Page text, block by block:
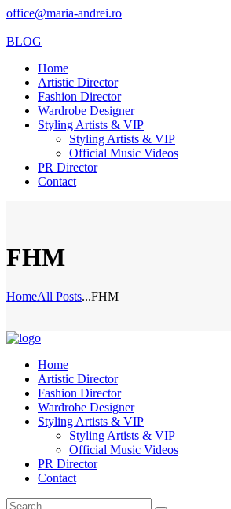
office@maria-andrei.ro
BLOG
Home
Artistic Director
Fashion Director
Wardrobe Designer
Styling Artists & VIP
Styling Artists & VIP
Official Music Videos
PR Director
Contact
FHM
HomeAll Posts...FHM
Home
Artistic Director
Fashion Director
Wardrobe Designer
Styling Artists & VIP
Styling Artists & VIP
Official Music Videos
PR Director
Contact